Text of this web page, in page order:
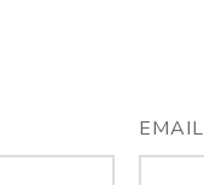
EMAIL